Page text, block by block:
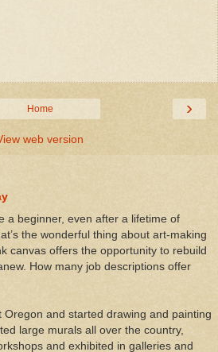
›
Home
web version
a beginner, even after a lifetime of
the wonderful thing about art-making
canvas offers the opportunity to rebuild
How many job descriptions offer
and started drawing and painting
large murals all over the country,
and exhibited in galleries and